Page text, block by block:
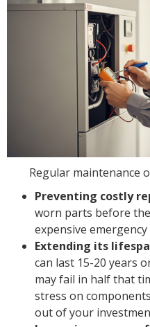
Regular maintenance
Preventing costly
worn parts before
expensive
Extending its
can last 15-20 years
may fail in half that
stress on
out of your